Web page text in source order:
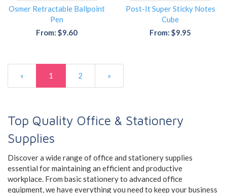
Osmer Retractable Ballpoint
Pen
From: $9.60
Post-It Super Sticky Notes
Cube
From: $9.95
« 1 2 »
Top Quality Office & Stationery
Supplies
Discover a wide range of office and stationery supplies
essential for maintaining an efficient and productive
workplace. From basic stationery to advanced office
equipment, we have everything you need to keep your business